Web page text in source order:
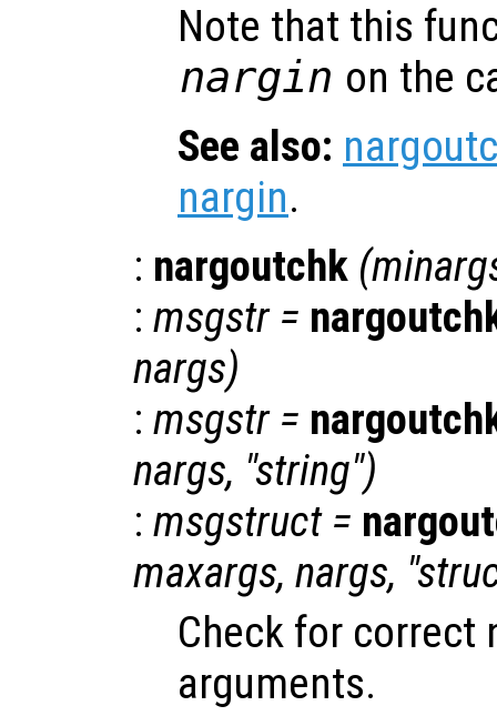
Note that this
nargin on the
See also:
nargin.
: nargoutchk (
: msgstr=
nargs)
: msgstr=
nargs, "string")
: msgstruct=
maxargs, nargs,
Check for correct
arguments.